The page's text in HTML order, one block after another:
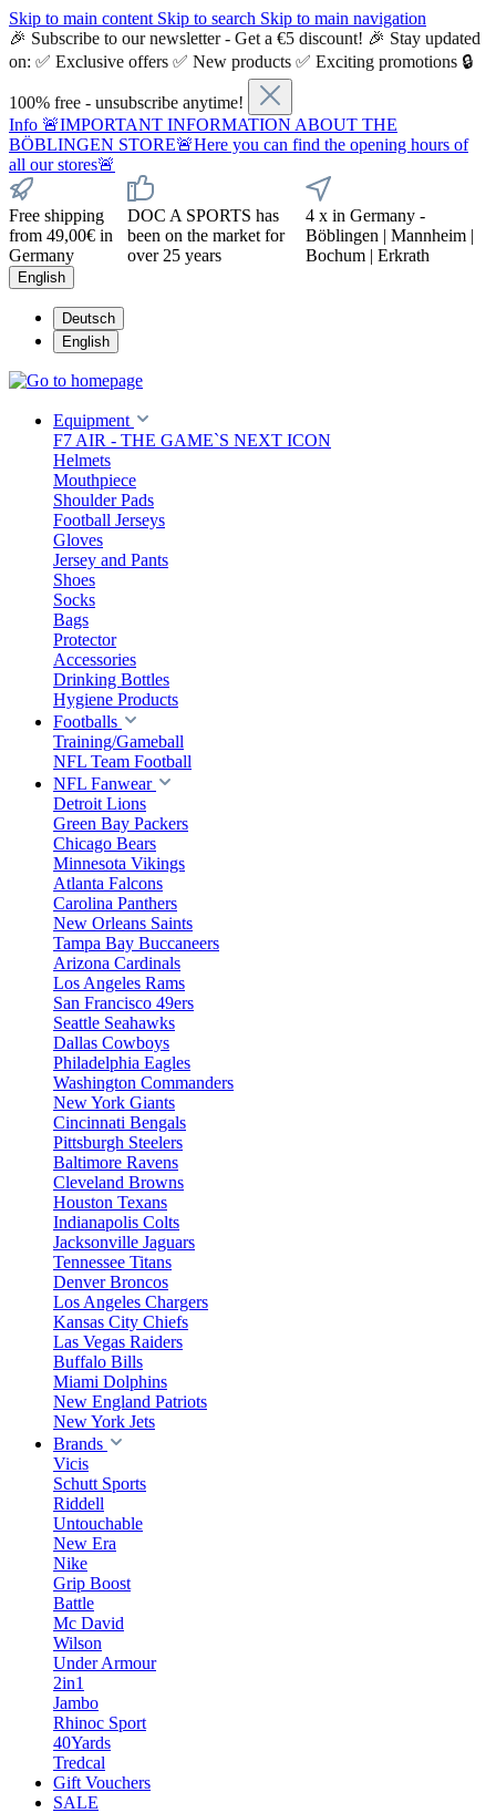
Skip to main content Skip to search Skip to main navigation
🎉 Subscribe to our newsletter - Get a €5 discount! 🎉 Stay updated
on: ✅ Exclusive offers ✅ New products ✅ Exciting promotions 🔒
100% free - unsubscribe anytime!
Info 🚨IMPORTANT INFORMATION ABOUT THE
BÖBLINGEN STORE🚨Here you can find the opening hours of
all our stores🚨
Free shipping
from 49,00€ in
Germany
DOC A SPORTS has
been on the market for
over 25 years
4 x in Germany -
Böblingen | Mannheim |
Bochum | Erkrath
English
Deutsch
English
Equipment
F7 AIR - THE GAME`S NEXT ICON
Helmets
Mouthpiece
Shoulder Pads
Football Jerseys
Gloves
Jersey and Pants
Shoes
Socks
Bags
Protector
Accessories
Drinking Bottles
Hygiene Products
Footballs
Training/Gameball
NFL Team Football
NFL Fanwear
Detroit Lions
Green Bay Packers
Chicago Bears
Minnesota Vikings
Atlanta Falcons
Carolina Panthers
New Orleans Saints
Tampa Bay Buccaneers
Arizona Cardinals
Los Angeles Rams
San Francisco 49ers
Seattle Seahawks
Dallas Cowboys
Philadelphia Eagles
Washington Commanders
New York Giants
Cincinnati Bengals
Pittsburgh Steelers
Baltimore Ravens
Cleveland Browns
Houston Texans
Indianapolis Colts
Jacksonville Jaguars
Tennessee Titans
Denver Broncos
Los Angeles Chargers
Kansas City Chiefs
Las Vegas Raiders
Buffalo Bills
Miami Dolphins
New England Patriots
New York Jets
Brands
Vicis
Schutt Sports
Riddell
Untouchable
New Era
Nike
Grip Boost
Battle
Mc David
Wilson
Under Armour
2in1
Jambo
Rhinoc Sport
40Yards
Tredcal
Gift Vouchers
SALE